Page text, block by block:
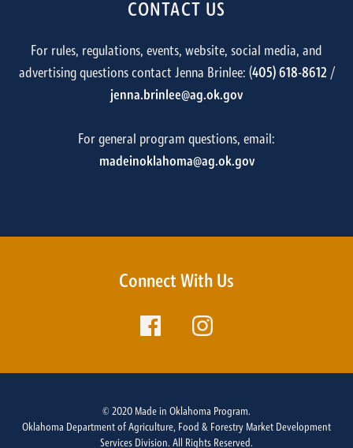
CONTACT US
For rules, regulations, events, website, social media, and
advertising questions contact Jenna Brinlee: (405) 618-8612/
jenna.brinlee@ag.ok.gov
For general program questions, email:
madeinoklahoma@ag.ok.gov
Connect With Us
© 2020 Made in Oklahoma Program.
Oklahoma Department of Agriculture, Food & Forestry Market Development
Services Division. All Rights Reserved.